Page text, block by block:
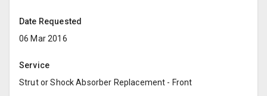
Date Requested
06 Mar 2016
Service
Strut or Shock Absorber Replacement - Front